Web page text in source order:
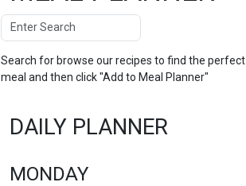
Search
Search forbrowse our recipes to find the perfect
meal and then click "Add to Meal Planner"
DAILY PLANNER
MONDAY